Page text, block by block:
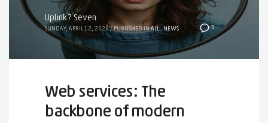
0
Uplink7 Seven
SUNDAY, APRIL 12, 2026/PUBLISHED INALL, NEWS
Web services: The
backbone of modern